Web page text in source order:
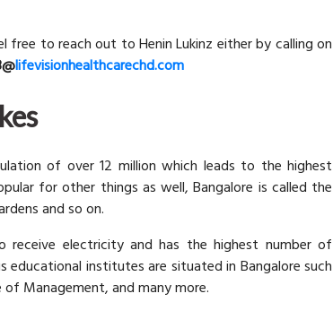
to reach out to Henin Lukinz either by calling on
lifevisionhealthcarechd.com
of over 12 million which leads to the highest
for other things as well, Bangalore is called the
and so on.
electricity and has the highest number of
educational institutes are situated in Bangalore such
Management, and many more.